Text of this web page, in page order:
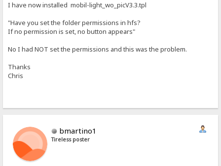
I have now installed mobil-light_wo_picV3.3.tpl
"Have you set the folder permissions in hfs?
If no permission is set, no button appears"
No I had NOT set the permissions and this was the problem.
Thanks
Chris
bmartino1
Tireless poster